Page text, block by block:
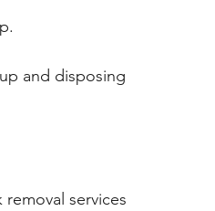
and disposing
services